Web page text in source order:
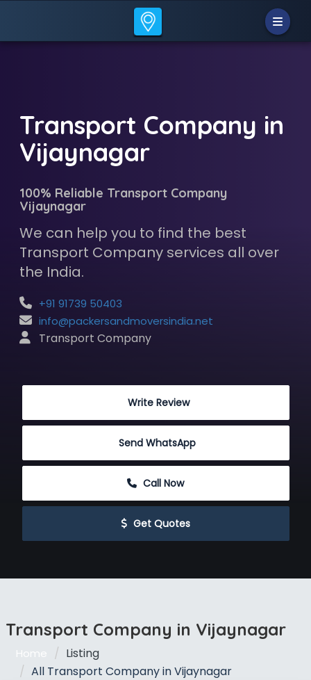
Transport Company in
Vijaynagar
100% Reliable Transport Company
Vijaynagar
We can help you to find the best
Transport Company services all over
the India.
+91 91739 50403
info@packersandmoversindia.net
Transport Company
Write Review
Send WhatsApp
Call Now
Get Quotes
Transport Company in Vijaynagar
Home
Listing
All Transport Company in Vijaynagar